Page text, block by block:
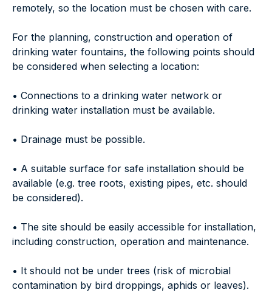
remotely, so the location must be chosen with care.
For the planning, construction and operation of
drinking water fountains, the following points should
be considered when selecting a location:
• Connections to a drinking water network or
drinking water installation must be available.
• Drainage must be possible.
• A suitable surface for safe installation should be
available (e.g. tree roots, existing pipes, etc. should
be considered).
• The site should be easily accessible for installation,
including construction, operation and maintenance.
• It should not be under trees (risk of microbial
contamination by bird droppings, aphids or leaves).